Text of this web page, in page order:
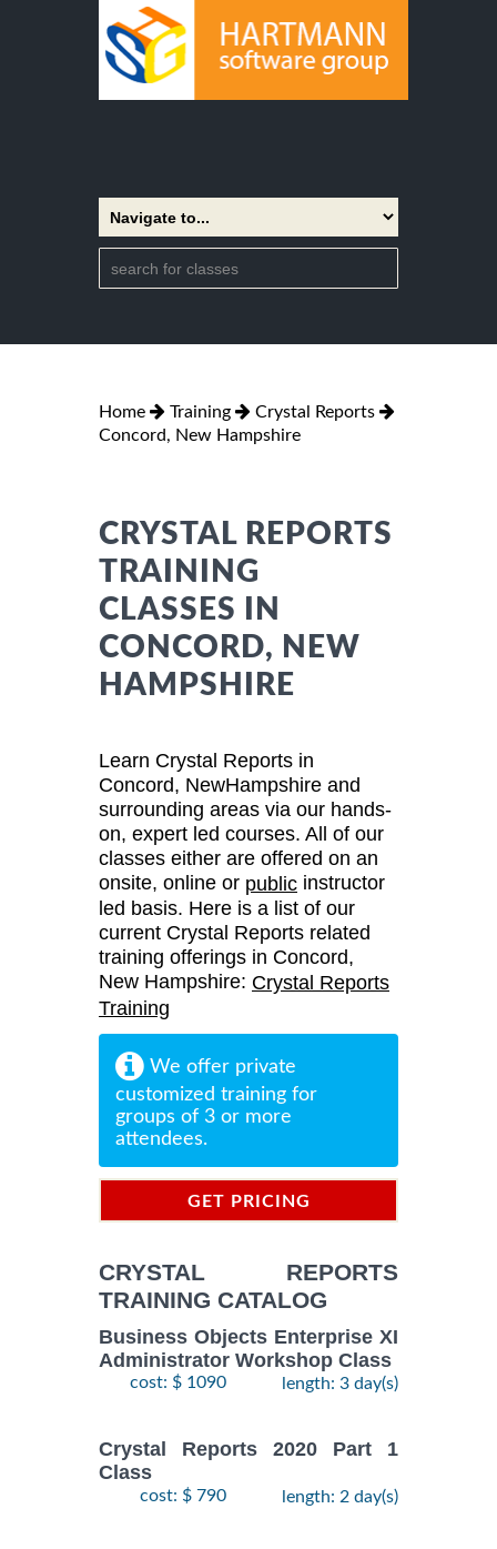
Home Training
Crystal Reports
Concord, New Hampshire
CRYSTAL REPORTS
TRAINING
CLASSES IN
CONCORD, NEW
HAMPSHIRE
Learn Crystal Reports in
Concord, NewHampshire and
surrounding areas via our hands-
on, expert led courses. All of our
classes either are offered on an
onsite, online or public instructor
led basis. Here is a list of our
current Crystal Reports related
training offerings in Concord,
New Hampshire: Crystal Reports
Training
We offer private
customized training for
groups of 3 or more
attendees.
GET PRICING
CRYSTAL REPORTS
TRAINING CATALOG
Business Objects Enterprise XI
Administrator Workshop Class
cost: $ 1090 length: 3 day(s)
Crystal Reports 2020 Part 1
Class
cost: $ 790 length: 2 day(s)